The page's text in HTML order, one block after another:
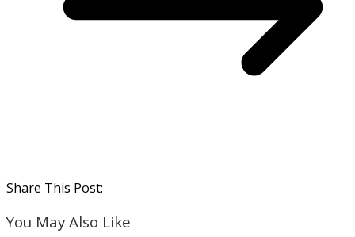
Share This Post:
You May Also Like